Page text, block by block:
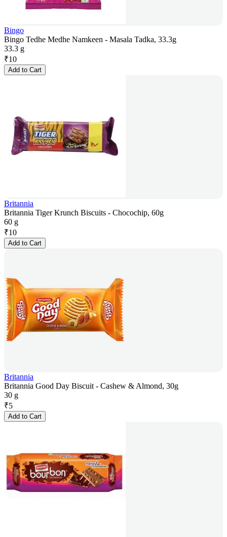
Bingo
Bingo Tedhe Medhe Namkeen - Masala Tadka, 33.3g
33.3 g
₹10
Add to Cart
Britannia
Britannia Tiger Krunch Biscuits - Chocochip, 60g
60 g
₹10
Add to Cart
Britannia
Britannia Good Day Biscuit - Cashew & Almond, 30g
30 g
₹5
Add to Cart